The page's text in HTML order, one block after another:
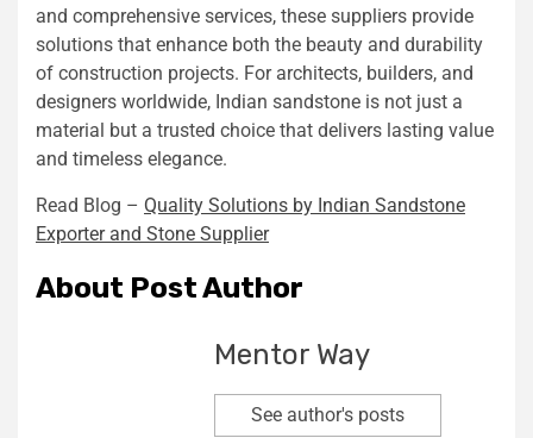
and comprehensive services, these suppliers provide
solutions that enhance both the beauty and durability
of construction projects. For architects, builders, and
designers worldwide, Indian sandstone is not just a
material but a trusted choice that delivers lasting value
and timeless elegance.
Read Blog – Quality Solutions by Indian Sandstone
Exporter and Stone Supplier
About Post Author
Mentor Way
See author's posts